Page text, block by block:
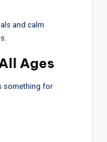
and calm
Ages
something for